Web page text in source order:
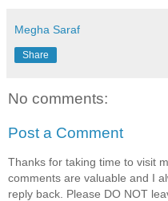
Megha Saraf
Share
No comments:
Post a Comment
Thanks for taking time to visit
comments are valuable and I
reply back. Please DO NOT